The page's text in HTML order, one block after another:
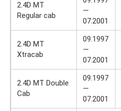
2.4D MT
Regular cab
—
07.2001
2.4D MT
Xtracab
09.1997
—
07.2001
2.4D MT Double
Cab
09.1997
—
07.2001